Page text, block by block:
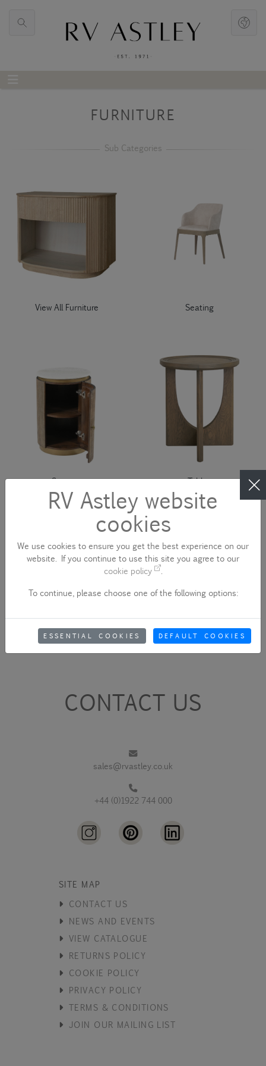
FURNITURE
View All Furniture Seating
Storage Tables
CONTACT US
sales@rvastley.co.uk
+44 (0)1922 744 000
SITE MAP
CONTACT US
NEWS AND EVENTS
VIEW CATALOGUE
RETURNS POLICY
COOKIE POLICY
PRIVACY POLICY
TERMS & CONDITIONS
JOIN OUR MAILING LIST
RV Astley website
cookies
We use cookies to ensure you get the best experience on our
website. If you continue to use this site you agree to our
cookie policy
.
To continue, please choose one of the following options:
ESSENTIAL COOKIES DEFAULT COOKIES